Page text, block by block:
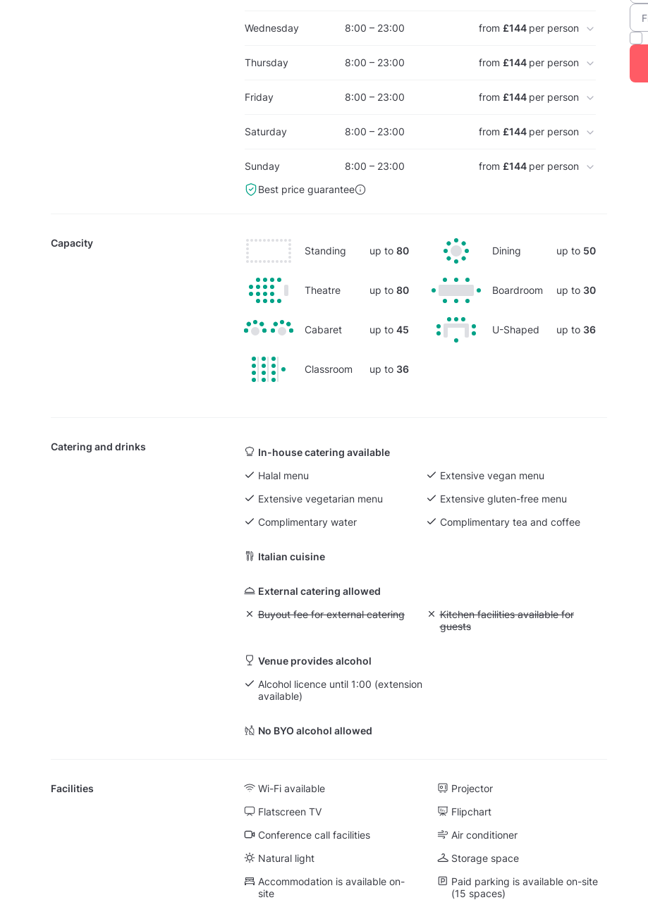
Wednesday 8:00 – 23:00 from £144 per person
Thursday 8:00 – 23:00 from £144 per person
Friday 8:00 – 23:00 from £144 per person
Saturday 8:00 – 23:00 from £144 per person
Sunday 8:00 – 23:00 from £144 per person
Best price guarantee
Capacity
Standing up to 80 Dining up to 50
Theatre up to 80 Boardroom up to 30
Cabaret up to 45 U-Shaped up to 36
Classroom up to 36
Catering and drinks
In-house catering available
Halal menu
Extensive vegan menu
Extensive vegetarian menu
Extensive gluten-free menu
Complimentary water
Complimentary tea and coffee
Italian cuisine
External catering allowed
Unavailable: Buyout fee for external catering
Buyout fee for external catering Unavailable: Kitchen facilities available for guests
Kitchen facilities available for
guests
Venue provides alcohol
Alcohol licence until 1:00 (extension
available)
No BYO alcohol allowed
Facilities Wi-Fi available
Projector
Flatscreen TV
Flipchart
Conference call facilities
Air conditioner
Natural light
Storage space
Accommodation is available on-
site
Paid parking is available on-site
(15 spaces)